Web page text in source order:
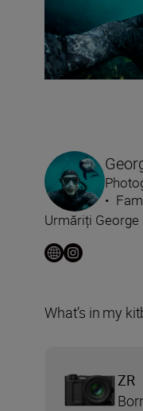
•
Urmăriți
What’s in my
ZR